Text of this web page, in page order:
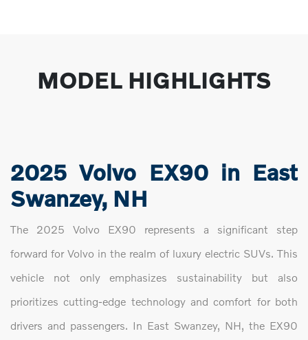
MODEL HIGHLIGHTS
2025 Volvo EX90 in East
Swanzey, NH
The 2025 Volvo EX90 represents a significant step
forward for Volvo in the realm of luxury electric SUVs. This
vehicle not only emphasizes sustainability but also
prioritizes cutting-edge technology and comfort for both
drivers and passengers. In East Swanzey, NH, the EX90